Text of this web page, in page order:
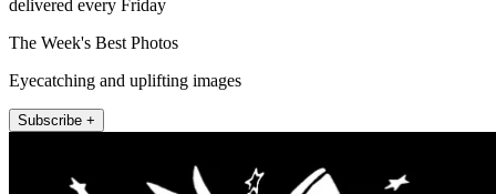
delivered every Friday
The Week's Best Photos
Eyecatching and uplifting images
Subscribe +